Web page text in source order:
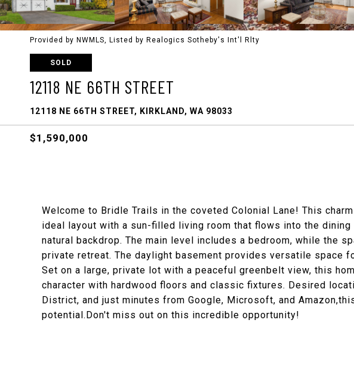
Provided by NWMLS, Listed by Realogics Sotheby's Int'l Rlty
SOLD
12118 NE 66TH STREET
12118 NE 66TH STREET, KIRKLAND, WA 98033
$1,590,000
Welcome to Bridle Trails in the coveted Colonial Lane! This
ideal layout with a sun-filled living room that flows into the
natural backdrop. The main level includes a bedroom, while the
private retreat. The daylight basement provides versatile space
Set on a large, private lot with a peaceful greenbelt view, this
character with hardwood floors and classic fixtures. Desired
District, and just minutes from Google, Microsoft, and
potential.Don't miss out on this incredible opportunity!